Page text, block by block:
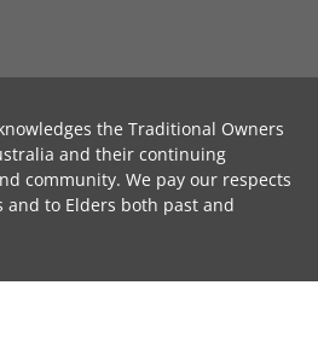
the Traditional Owners
and their continuing
community. We pay our respects
to Elders both past and